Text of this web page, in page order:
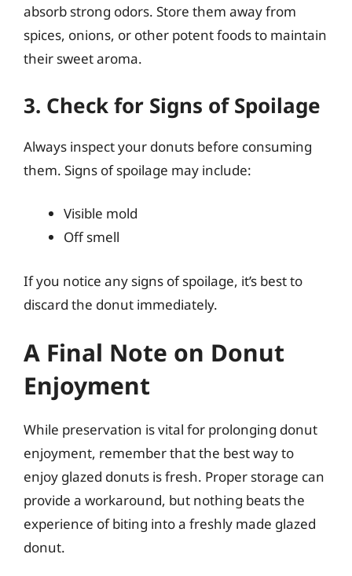
absorb strong odors. Store them away from
spices, onions, or other potent foods to maintain
their sweet aroma.
3. Check for Signs of Spoilage
Always inspect your donuts before consuming
them. Signs of spoilage may include:
Visible mold
Off smell
If you notice any signs of spoilage, it’s best to
discard the donut immediately.
A Final Note on Donut
Enjoyment
While preservation is vital for prolonging donut
enjoyment, remember that the best way to
enjoy glazed donuts is fresh. Proper storage can
provide a workaround, but nothing beats the
experience of biting into a freshly made glazed
donut.